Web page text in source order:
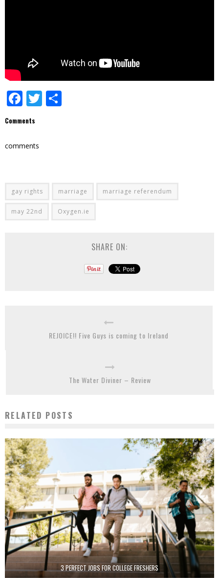
Facebook
Twitter
Comments
comments
gay rights marriage marriage referendum
may 22nd Oxygen.ie
SHARE ON:
REJOICE!! Five Guys is coming to Ireland
The Water Diviner – Review
RELATED POSTS
3 PERFECT JOBS FOR COLLEGE FRESHERS